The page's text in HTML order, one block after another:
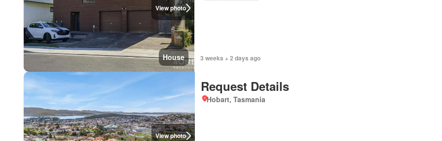
View photo
House 3 weeks + 2 days ago
View photo
Request Details
Hobart, Tasmania